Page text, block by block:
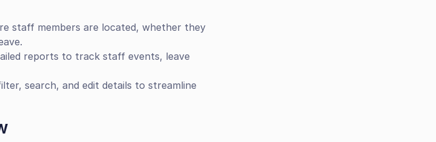
staff members are located, whether they
reports to track staff events, leave
search, and edit details to streamline